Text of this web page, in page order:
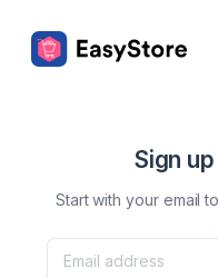
Sign
Start with your email